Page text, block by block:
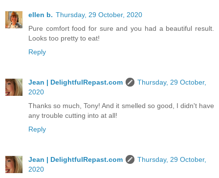
ellen b. Thursday, 29 October, 2020
Pure comfort food for sure and you had a beautiful result.
Looks too pretty to eat!
Reply
Jean | DelightfulRepast.com
Thursday, 29 October,
2020
Thanks so much, Tony! And it smelled so good, I didn't have
any trouble cutting into at all!
Reply
Jean | DelightfulRepast.com
Thursday, 29 October,
2020